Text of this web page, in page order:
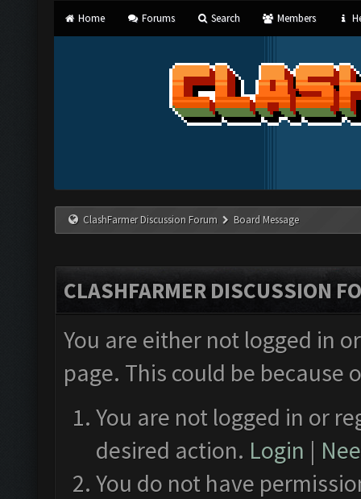
Home Forums Search Members
ClashFarmer Discussion Forum Board Message
CLASHFARMER DISCUSSION
You are either not logged in
page. This could be
You are not logged in or
desired action. Login |
You do not have